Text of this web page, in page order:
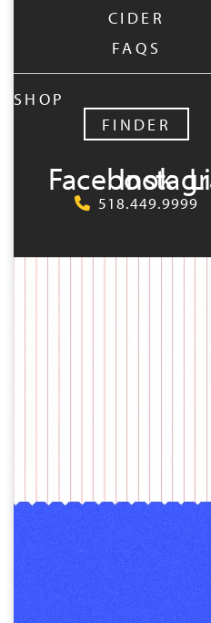
CIDER
FAQS
SHOP
FINDER
Facebook
518.449.9999